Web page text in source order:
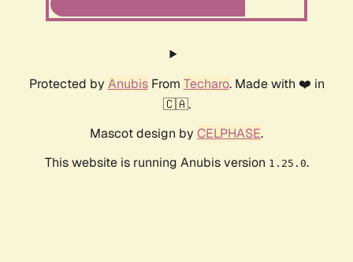
Protected by AnubisFrom Techaro. Made with ❤️ in
🇨🇦.
Mascot design by CELPHASE.
This website is running Anubis version 1.25.0.